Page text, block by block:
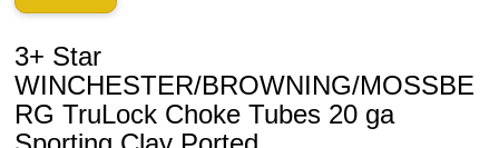
3+ Star
WINCHESTER/BROWNING/MOSSBE
RG TruLock Choke Tubes 20 ga